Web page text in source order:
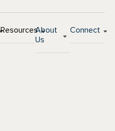
ResourcesAbout
Us
Connect